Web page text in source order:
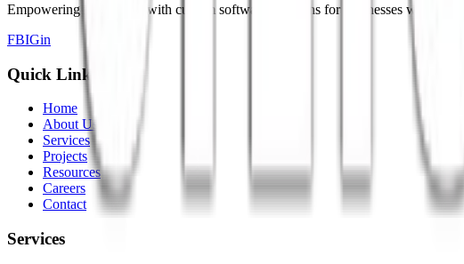
Empowering innovation with custom software solutions for businesses worldwide.
FBIGin
Quick Links
Home
About Us
Services
Projects
Resources
Careers
Contact
Services